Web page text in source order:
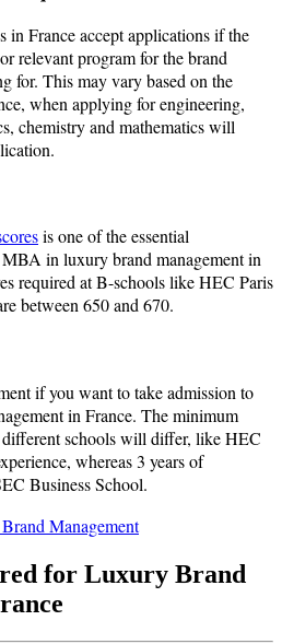
in France accept applications if the
relevant program for the brand
for. This may vary based on the
when applying for engineering,
chemistry and mathematics will
is one of the essential
in luxury brand management in
required at B-schools like HEC Paris
between 650 and 670.
if you want to take admission to
in France. The minimum
schools will differ, like HEC
whereas 3 years of
Business School.
Management
for Luxury Brand